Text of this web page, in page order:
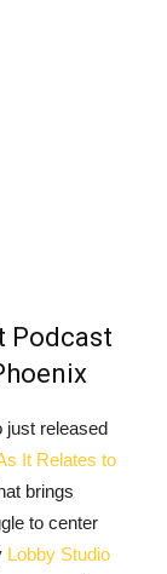
Podcast
just released
It Relates to
brings
to center
Lobby Studio